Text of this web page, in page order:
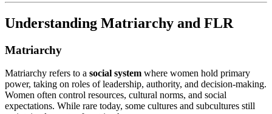
Understanding Matriarchy and FLR
Matriarchy
Matriarchy refers to a social system where women hold primary
power, taking on roles of leadership, authority, and decision-making.
Women often control resources, cultural norms, and social
expectations. While rare today, some cultures and subcultures still